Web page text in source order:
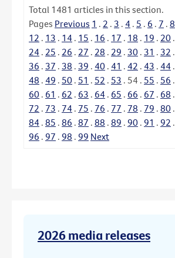
Total 1481 articles in this section.
Pages Previous 1 . 2 . 3 . 4 . 5 . 6 . 7 . 8
12 . 13 . 14 . 15 . 16 . 17 . 18 . 19 . 20 .
24 . 25 . 26 . 27 . 28 . 29 . 30 . 31 . 32 .
36 . 37 . 38 . 39 . 40 . 41 . 42 . 43 . 44 .
48 . 49 . 50 . 51 . 52 . 53 . 54 . 55 . 56 .
60 . 61 . 62 . 63 . 64 . 65 . 66 . 67 . 68 .
72 . 73 . 74 . 75 . 76 . 77 . 78 . 79 . 80 .
84 . 85 . 86 . 87 . 88 . 89 . 90 . 91 . 92 .
96 . 97 . 98 . 99 Next
2026 media releases